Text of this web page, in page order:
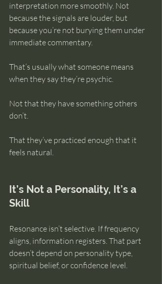
interpretation more smoothly. Not
because the signals are louder, but
because you’re not burying them under
immediate commentary.
That’s usually what someone means
when they say they’re psychic.
Not that they have something others
don’t.
That they’ve practiced enough that it
feels natural.
It’s Not a Personality, It’s a
Skill
Resonance isn’t selective. If frequency
aligns, information registers. That part
doesn’t depend on personality type,
spiritual belief, or confidence level.